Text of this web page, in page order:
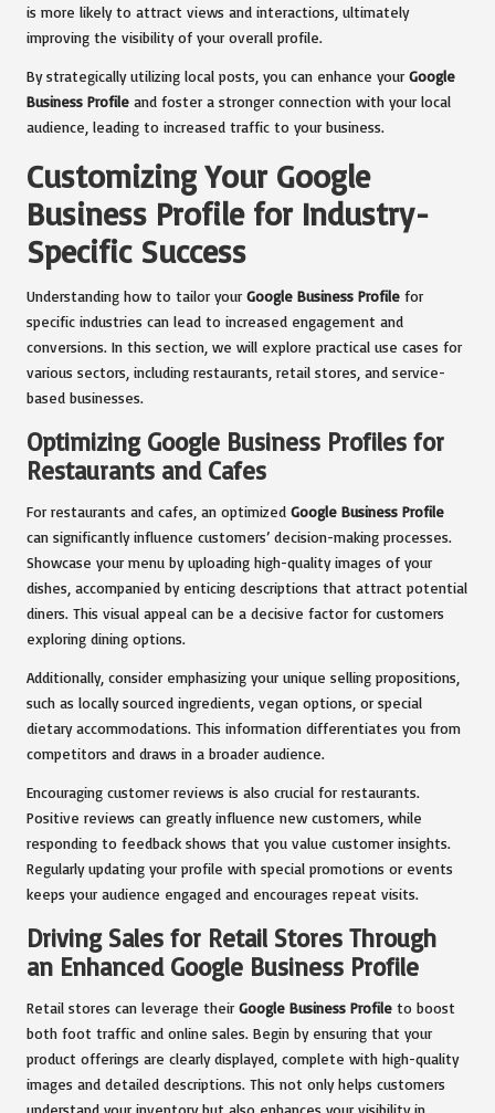
is more likely to attract views and interactions, ultimately
improving the visibility of your overall profile.
By strategically utilizing local posts, you can enhance your Google
Business Profile and foster a stronger connection with your local
audience, leading to increased traffic to your business.
Customizing Your Google
Business Profile for Industry-
Specific Success
Understanding how to tailor your Google Business Profile for
specific industries can lead to increased engagement and
conversions. In this section, we will explore practical use cases for
various sectors, including restaurants, retail stores, and service-
based businesses.
Optimizing Google Business Profiles for
Restaurants and Cafes
For restaurants and cafes, an optimized Google Business Profile
can significantly influence customers’ decision-making processes.
Showcase your menu by uploading high-quality images of your
dishes, accompanied by enticing descriptions that attract potential
diners. This visual appeal can be a decisive factor for customers
exploring dining options.
Additionally, consider emphasizing your unique selling propositions,
such as locally sourced ingredients, vegan options, or special
dietary accommodations. This information differentiates you from
competitors and draws in a broader audience.
Encouraging customer reviews is also crucial for restaurants.
Positive reviews can greatly influence new customers, while
responding to feedback shows that you value customer insights.
Regularly updating your profile with special promotions or events
keeps your audience engaged and encourages repeat visits.
Driving Sales for Retail Stores Through
an Enhanced Google Business Profile
Retail stores can leverage their Google Business Profile to boost
both foot traffic and online sales. Begin by ensuring that your
product offerings are clearly displayed, complete with high-quality
images and detailed descriptions. This not only helps customers
understand your inventory but also enhances your visibility in